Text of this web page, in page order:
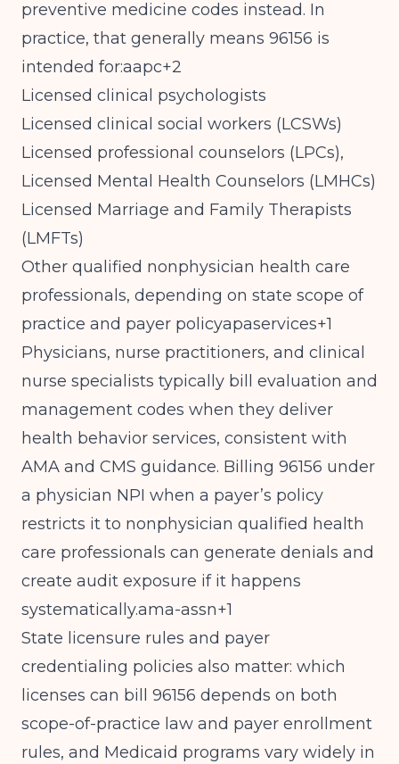
preventive medicine codes instead. In
practice, that generally means 96156 is
intended for:aapc+2
Licensed clinical psychologists
Licensed clinical social workers (LCSWs)
Licensed professional counselors (LPCs),
Licensed Mental Health Counselors (LMHCs)
Licensed Marriage and Family Therapists
(LMFTs)
Other qualified nonphysician health care
professionals, depending on state scope of
practice and payer policyapaservices+1
Physicians, nurse practitioners, and clinical
nurse specialists typically bill evaluation and
management codes when they deliver
health behavior services, consistent with
AMA and CMS guidance. Billing 96156 under
a physician NPI when a payer’s policy
restricts it to nonphysician qualified health
care professionals can generate denials and
create audit exposure if it happens
systematically.ama-assn+1
State licensure rules and payer
credentialing policies also matter: which
licenses can bill 96156 depends on both
scope-of-practice law and payer enrollment
rules, and Medicaid programs vary widely in